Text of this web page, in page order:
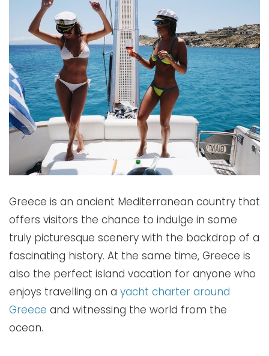
Greece is an ancient Mediterranean country that
offers visitors the chance to indulge in some
truly picturesque scenery with the backdrop of a
fascinating history. At the same time, Greece is
also the perfect island vacation for anyone who
enjoys travelling on a yacht charter around
Greece and witnessing the world from the
ocean.